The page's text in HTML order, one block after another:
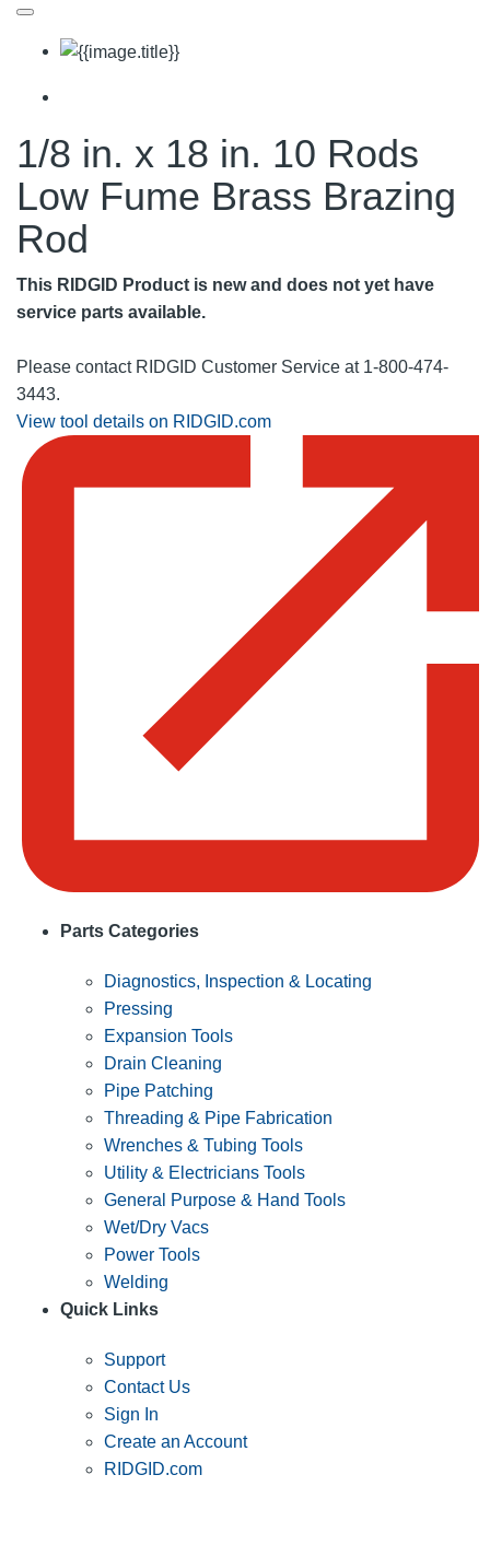
1/8 in. x 18 in. 10 Rods
Low Fume Brass Brazing
Rod
This RIDGID Product is new and does not yet have
service parts available.
Please contact RIDGID Customer Service at 1-800-474-
3443.
View tool details on RIDGID.com
Parts Categories
Diagnostics, Inspection & Locating
Pressing
Expansion Tools
Drain Cleaning
Pipe Patching
Threading & Pipe Fabrication
Wrenches & Tubing Tools
Utility & Electricians Tools
General Purpose & Hand Tools
Wet/Dry Vacs
Power Tools
Welding
Quick Links
Support
Contact Us
Sign In
Create an Account
RIDGID.com